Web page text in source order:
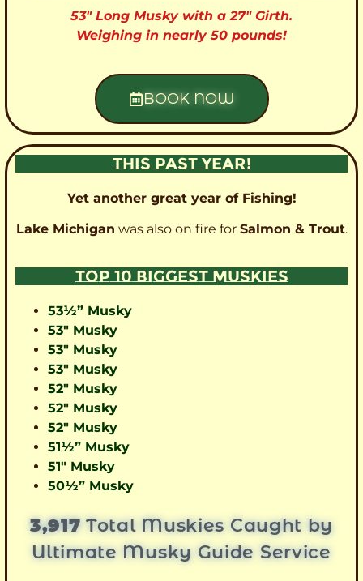
53″ Long Musky with a 27″ Girth.
Weighing in nearly 50 pounds!
BOOK NOW
THIS PAST YEAR!
Yet another great year of Fishing!
Lake Michigan was also on fire for Salmon & Trout.
TOP 10 BIGGEST MUSKIES
53½” Musky
53″ Musky
53″ Musky
53″ Musky
52″ Musky
52″ Musky
52″ Musky
51½” Musky
51″ Musky
50½” Musky
3,917Total Muskies Caught by
Ultimate Musky Guide Service